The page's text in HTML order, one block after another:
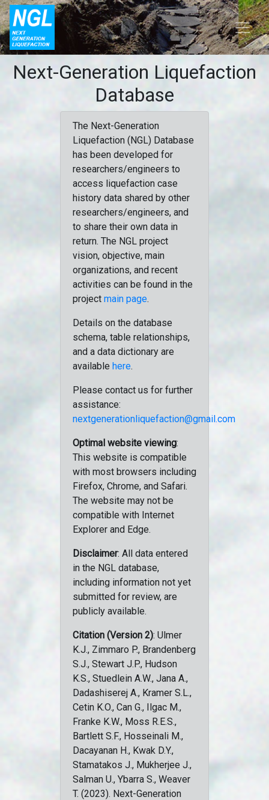
Next-Generation Liquefaction
Database
The Next-Generation
Liquefaction (NGL) Database
has been developed for
researchers/engineers to
access liquefaction case
history data shared by other
researchers/engineers, and
to share their own data in
return. The NGL project
vision, objective, main
organizations, and recent
activities can be found in the
project main page.
Details on the database
schema, table relationships,
and a data dictionary are
available here.
Please contact us for further
assistance:
nextgenerationliquefaction@gmail.com
Optimal website viewing:
This website is compatible
with most browsers including
Firefox, Chrome, and Safari.
The website may not be
compatible with Internet
Explorer and Edge.
Disclaimer: All data entered
in the NGL database,
including information not yet
submitted for review, are
publicly available.
Citation (Version 2): Ulmer
K.J., Zimmaro P., Brandenberg
S.J., Stewart J.P., Hudson
K.S., Stuedlein A.W., Jana A.,
Dadashiserej A., Kramer S.L.,
Cetin K.O., Can G., Ilgac M.,
Franke K.W., Moss R.E.S.,
Bartlett S.F., Hosseinali M.,
Dacayanan H., Kwak D.Y.,
Stamatakos J., Mukherjee J.,
Salman U., Ybarra S., Weaver
T. (2023). Next-Generation